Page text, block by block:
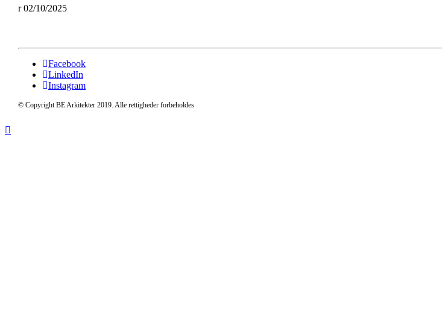
02/10/2025
Facebook
LinkedIn
Instagram
© Copyright BE Arkitekter 2019. Alle rettigheder forbeholdes